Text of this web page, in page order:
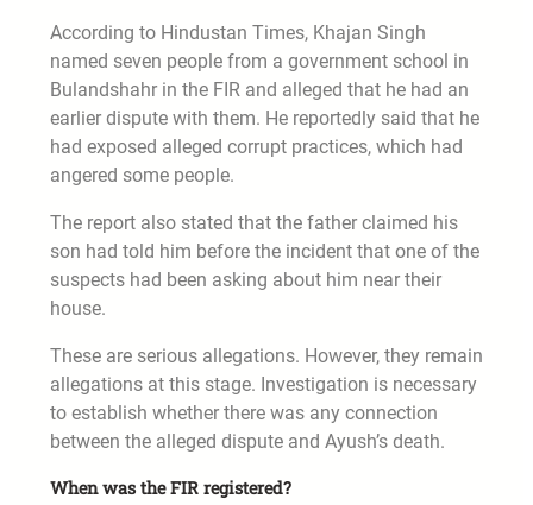
According to Hindustan Times, Khajan Singh
named seven people from a government school in
Bulandshahr in the FIR and alleged that he had an
earlier dispute with them. He reportedly said that he
had exposed alleged corrupt practices, which had
angered some people.
The report also stated that the father claimed his
son had told him before the incident that one of the
suspects had been asking about him near their
house.
These are serious allegations. However, they remain
allegations at this stage. Investigation is necessary
to establish whether there was any connection
between the alleged dispute and Ayush’s death.
When was the FIR registered?